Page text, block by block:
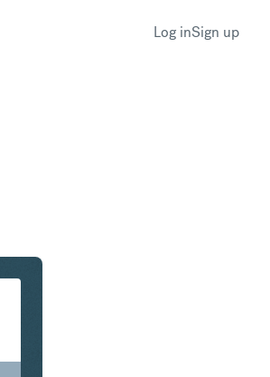
Log inSign up